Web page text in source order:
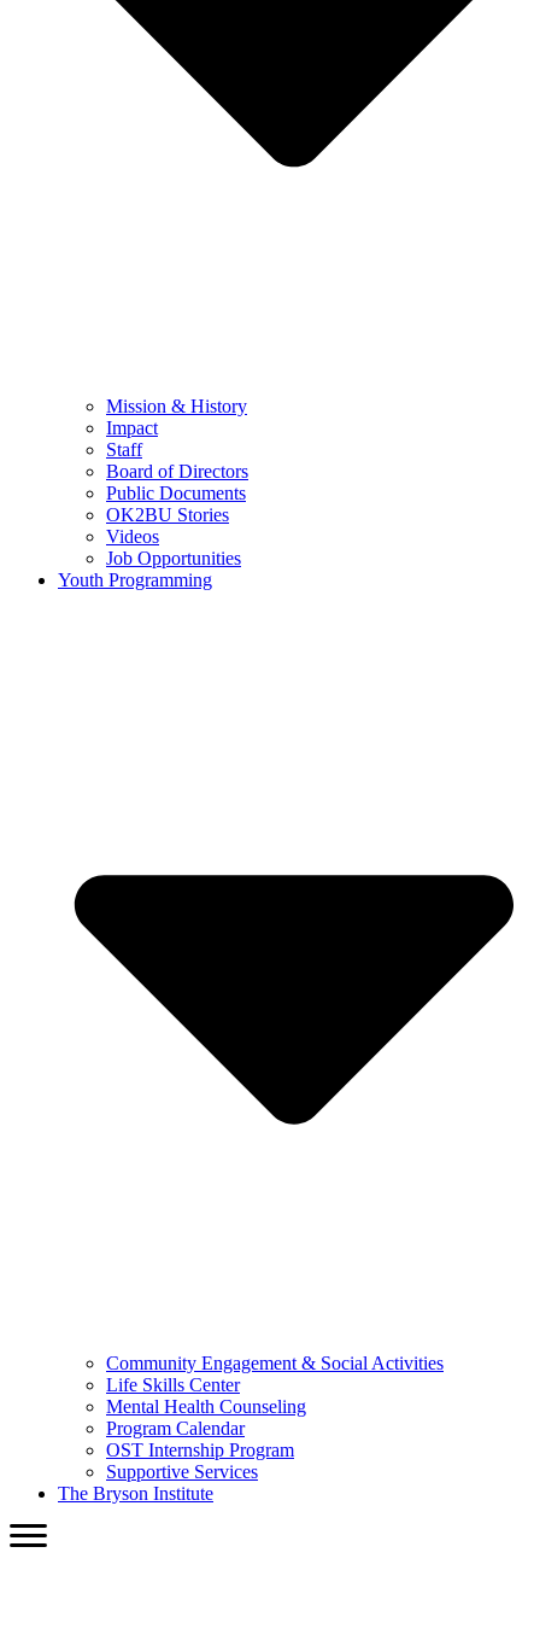
Mission & History
Impact
Staff
Board of Directors
Public Documents
OK2BU Stories
Videos
Job Opportunities
Youth Programming
Community Engagement & Social Activities
Life Skills Center
Mental Health Counseling
Program Calendar
OST Internship Program
Supportive Services
The Bryson Institute